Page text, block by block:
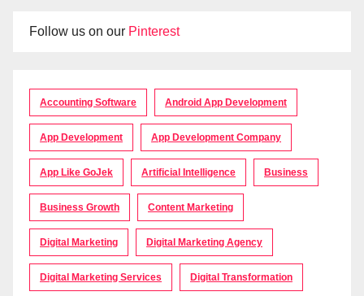
Follow us on our Pinterest
Accounting Software Android App Development
App Development App Development Company
App Like GoJek Artificial Intelligence Business
Business Growth Content Marketing
Digital Marketing Digital Marketing Agency
Digital Marketing Services Digital Transformation